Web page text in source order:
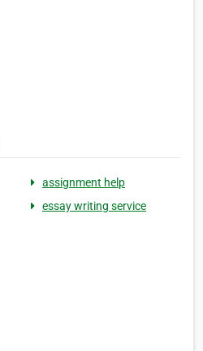
assignment help
essay writing service